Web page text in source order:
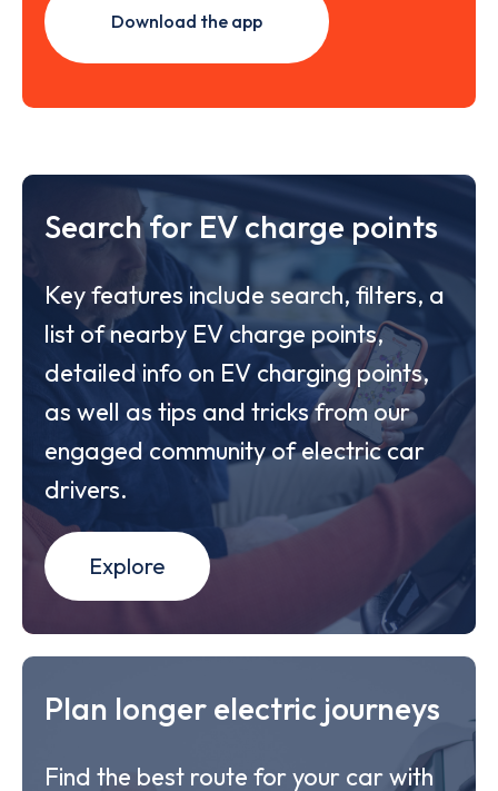
Download the app
Search for EV charge points
Key features include search, filters, a
list of nearby EV charge points,
detailed info on EV charging points,
as well as tips and tricks from our
engaged community of electric car
drivers.
Explore
Plan longer electric journeys
Find the best route for your car with